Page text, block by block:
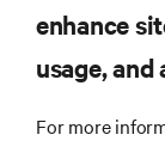
enhance
usage,
For more